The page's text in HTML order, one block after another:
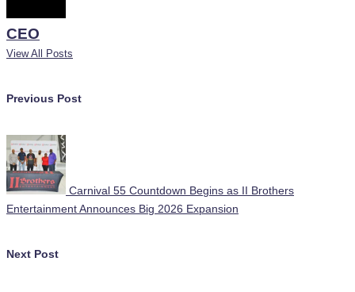
CEO
View All Posts
Post
navigation
Previous Post
Carnival 55 Countdown Begins as II Brothers
Entertainment Announces Big 2026 Expansion
Next Post